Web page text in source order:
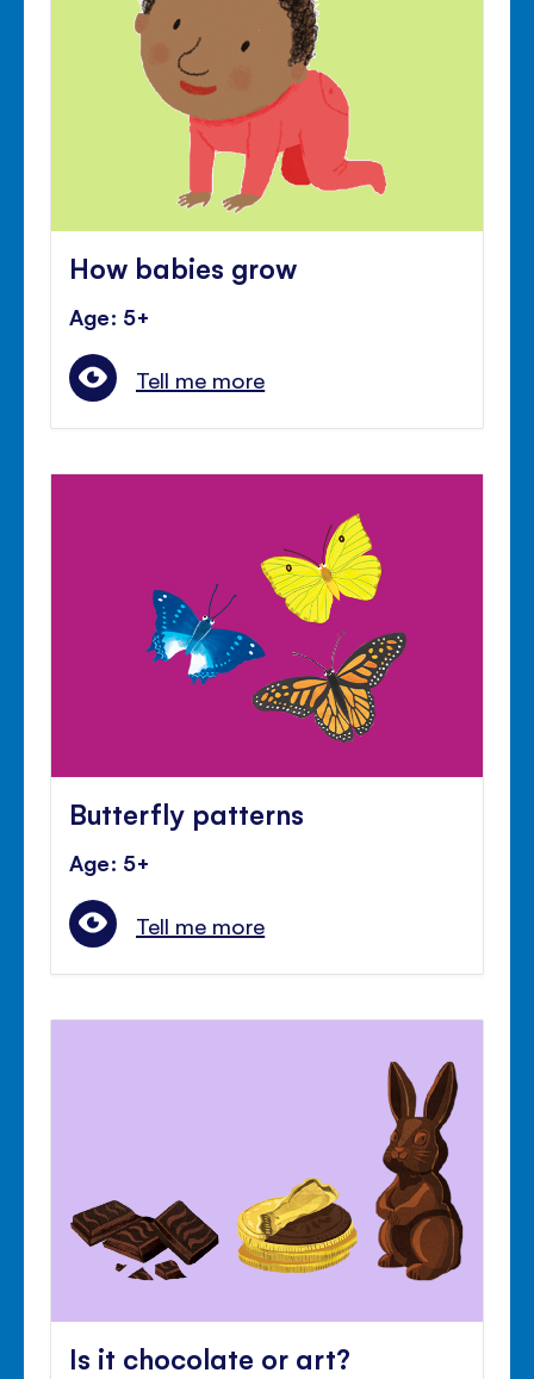
How babies grow
Age: 5+
Tell me more
Butterfly patterns
Age: 5+
Tell me more
Is it chocolate or art?